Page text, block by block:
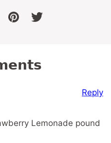
pinteresttwitter
Lemonade pound
Reply